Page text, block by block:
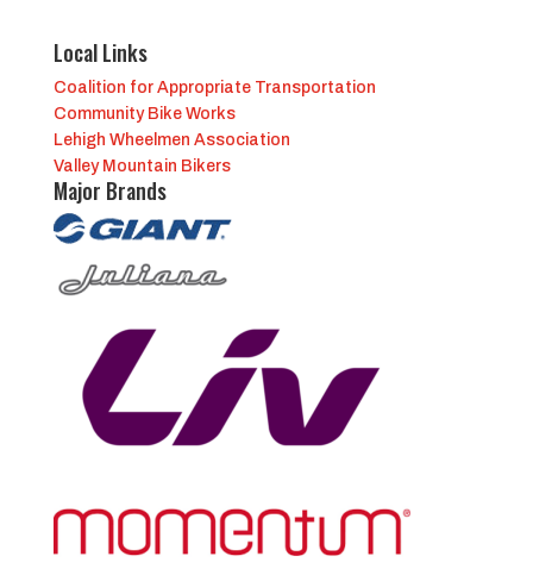
Local Links
Coalition for Appropriate Transportation
Community Bike Works
Lehigh Wheelmen Association
Valley Mountain Bikers
Major Brands